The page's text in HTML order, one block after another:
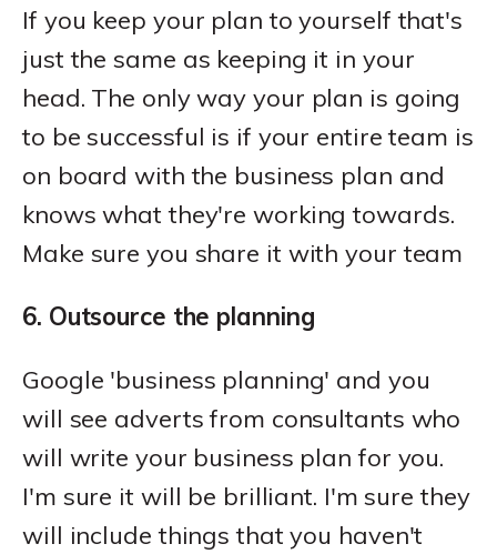
If you keep your plan to yourself that's
just the same as keeping it in your
head. The only way your plan is going
to be successful is if your entire team is
on board with the business plan and
knows what they're working towards.
Make sure you share it with your team
6. Outsource the planning
Google 'business planning' and you
will see adverts from consultants who
will write your business plan for you.
I'm sure it will be brilliant. I'm sure they
will include things that you haven't